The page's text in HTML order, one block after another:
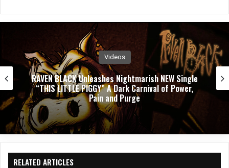
PUSHING VERONICA Unleashes Explosive New
Single ”WASTED”
RELATED ARTICLES